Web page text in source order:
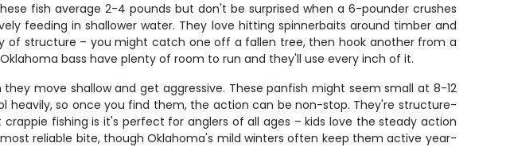
fish average 2-4 pounds but don't be surprised when a 6-pounder crushes
feeding in shallower water. They love hitting spinnerbaits around timber and
of structure – you might catch one off a fallen tree, then hook another from a
bass have plenty of room to run and they'll use every inch of it.
move shallow and get aggressive. These panfish might seem small at 8-12
heavily, so once you find them, the action can be non-stop. They're structure-
fishing is it's perfect for anglers of all ages – kids love the steady action
reliable bite, though Oklahoma's mild winters often keep them active year-